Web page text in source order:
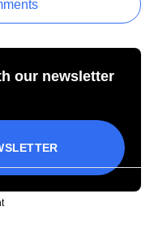
our newsletter